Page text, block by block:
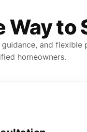
Way to
and
homeowners.